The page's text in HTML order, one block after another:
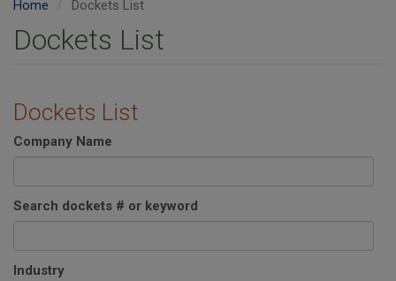
Home Dockets List
Dockets List
Dockets List
Company Name
Search dockets # or keyword
Industry